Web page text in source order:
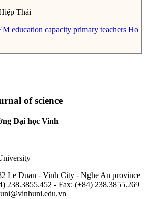
Thái
education capacity primary teachers Ho
of science
Đại học Vinh
Le Duan - Vinh City - Nghe An province
238.3855.452 - Fax: (+84) 238.3855.269